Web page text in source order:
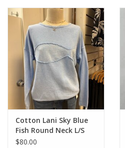
Cotton Lani Sky Blue
Fish Round Neck L/S
100% Cotton Top
$80.00